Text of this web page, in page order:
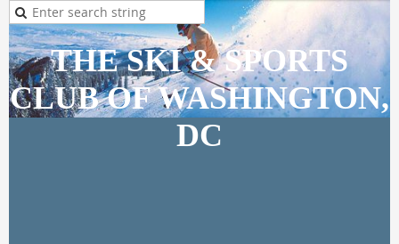
THE SKI & SPORTS
CLUB OF WASHINGTON,
DC